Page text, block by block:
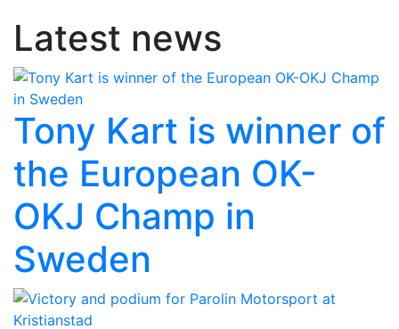
Latest news
Tony Kart is winner of
the European OK-
OKJ Champ in
Sweden